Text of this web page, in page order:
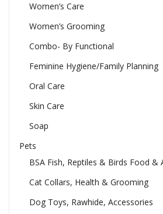
Women’s Care
Women’s Grooming
Combo- By Functional
Feminine Hygiene/Family Planning
Oral Care
Skin Care
Soap
Pets
BSA Fish, Reptiles & Birds Food &
Cat Collars, Health & Grooming
Dog Toys, Rawhide, Accessories